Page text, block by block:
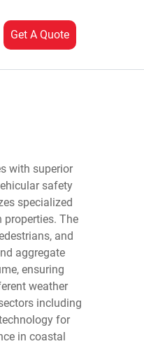
Get A Quote
with superior
safety
specialized
The
and
aggregate
ensuring
weather
including
for
in coastal